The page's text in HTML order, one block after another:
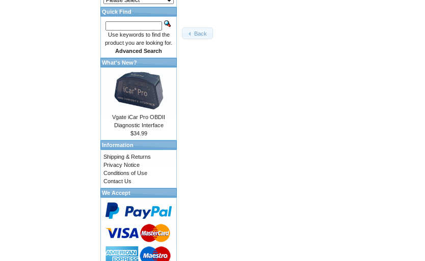
Back
Quick Find
Use keywords to find the
product you are looking for.
Advanced Search
What's New?
Vgate iCar Pro OBDII
Diagnostic Interface
$34.99
Information
Shipping & Returns
Privacy Notice
Conditions of Use
Contact Us
We Accept